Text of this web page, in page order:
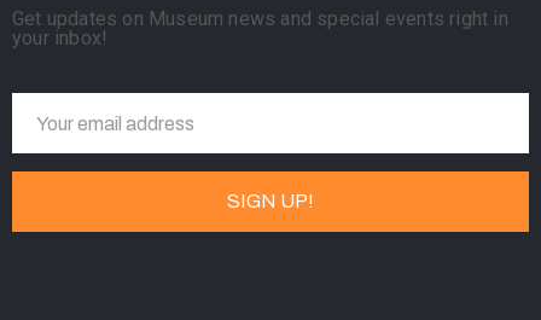
Get updates on Museum news and special events right in
your inbox!